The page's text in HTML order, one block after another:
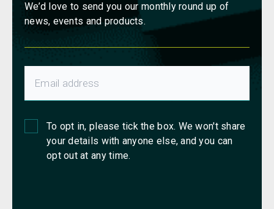
We’d love to send you our monthly round up of
news, events and products.
To opt in, please tick the box. We won't share
your details with anyone else, and you can
opt out at any time.